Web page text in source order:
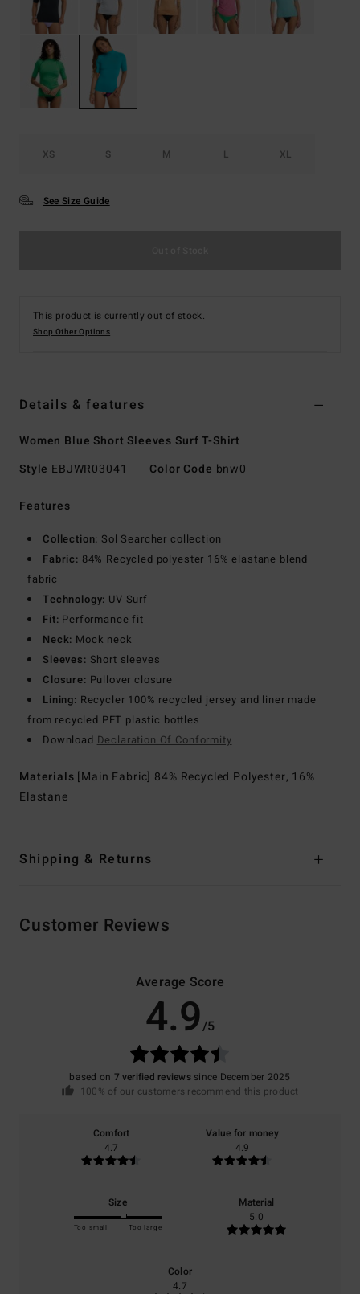
XS S M L XL
See Size Guide
This product is currently out of stock.
Shop Other Options
Details & features
Women Blue Short Sleeves Surf T-Shirt
Style EBJWR03041 Color Code bnw0
Features
Collection: Sol Searcher collection
Fabric: 84% Recycled polyester 16% elastane blend
fabric
Technology: UV Surf
Fit: Performance fit
Neck: Mock neck
Sleeves: Short sleeves
Closure: Pullover closure
Lining: Recycler 100% recycled jersey and liner made
from recycled PET plastic bottles
Download Declaration Of Conformity
Materials [Main Fabric] 84% Recycled Polyester, 16%
Elastane
Shipping & Returns
Customer Reviews
Average Score
4.9/5
based on 7 verified reviewssince December 2025
100% of our customers recommend this product
Comfort
4.7
Value for money
4.9
Size
Too small Too large
Material
5.0
Color
4.7